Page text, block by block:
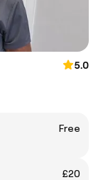
5.0
Free
£20